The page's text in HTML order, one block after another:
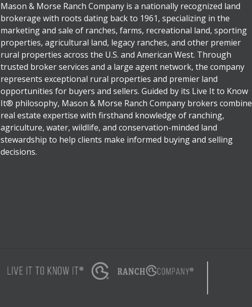
Mason & Morse Ranch Company is a nationally recognized land
brokerage with roots dating back to 1961, specializing in the
marketing and sale of ranches, farms, recreational land, sporting
properties, agricultural land, legacy ranches, and other premier
rural properties across the U.S. and American West. Through
trusted broker services and a large agent network, the company
represents exceptional rural properties and premier land
opportunities for buyers and sellers. Guided by its Live It to Know
It® philosophy, Mason & Morse Ranch Company brokers combine
real estate expertise with firsthand knowledge of ranching,
agriculture, water, wildlife, and conservation-minded land
stewardship to help clients make informed buying and selling
decisions.